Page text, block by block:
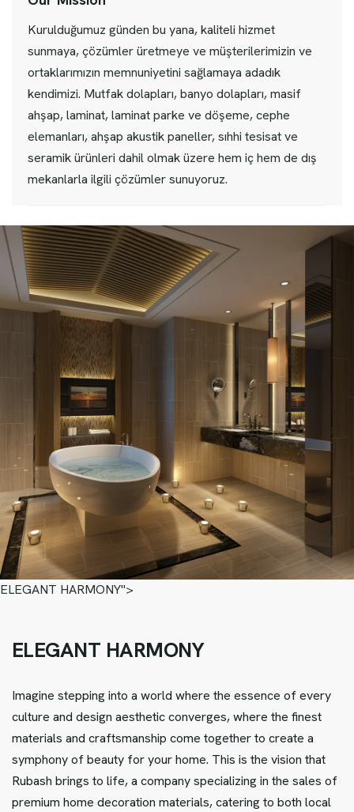
Kurulduğumuz günden bu yana, kaliteli hizmet
sunmaya, çözümler üretmeye ve müşterilerimizin ve
ortaklarımızın memnuniyetini sağlamaya adadık
kendimizi. Mutfak dolapları, banyo dolapları, masif
ahşap, laminat, laminat parke ve döşeme, cephe
elemanları, ahşap akustik paneller, sıhhi tesisat ve
seramik ürünleri dahil olmak üzere hem iç hem de dış
mekanlarla ilgili çözümler sunuyoruz.
ELEGANT HARMONY">
ELEGANT HARMONY
Imagine stepping into a world where the essence of every
culture and design aesthetic converges, where the finest
materials and craftsmanship come together to create a
symphony of beauty for your home. This is the vision that
Rubash brings to life, a company specializing in the sales of
premium home decoration materials, catering to both local